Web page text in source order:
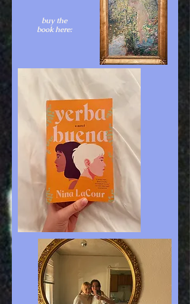
buy the
book here: